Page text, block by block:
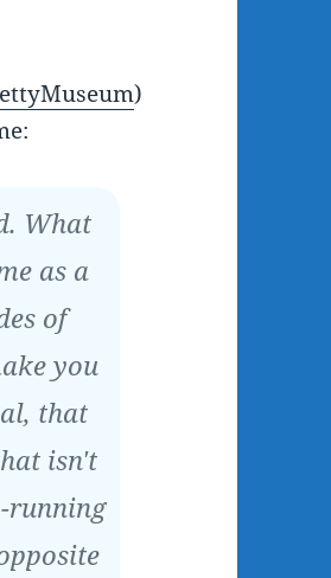
)
What
as a
of
you
that
isn't
running